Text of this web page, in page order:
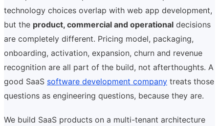
technology choices overlap with web app development,
but the product, commercial and operational decisions
are completely different. Pricing model, packaging,
onboarding, activation, expansion, churn and revenue
recognition are all part of the build, not afterthoughts. A
good SaaS software development company treats those
questions as engineering questions, because they are.
We build SaaS products on a multi-tenant architecture